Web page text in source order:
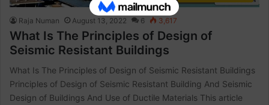
Raja Numan August 13, 2022 6 3,617
What Is The Principles of Design of
Seismic Resistant Buildings
What Is The Principles of Design of Seismic Resistant Buildings
Principles of Design of Seismic Resistant Building And Seismic
Design of Buildings And Use of Ductile Materials This article